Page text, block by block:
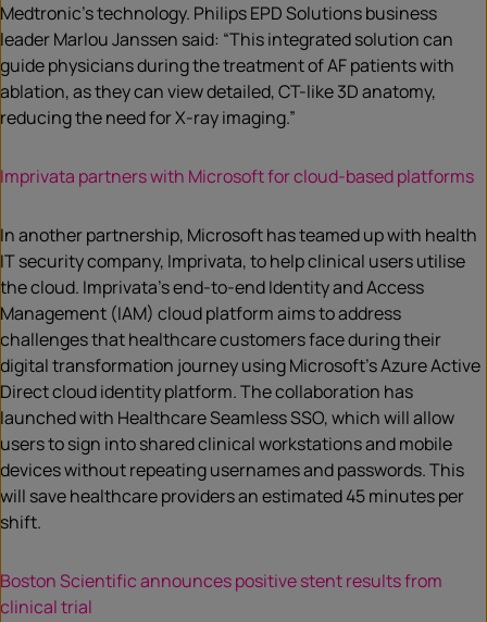
Medtronic’s technology. Philips EPD Solutions business
leader Marlou Janssen said: “This integrated solution can
guide physicians during the treatment of AF patients with
ablation, as they can view detailed, CT-like 3D anatomy,
reducing the need for X-ray imaging.”
Imprivata partners with Microsoft for cloud-based platforms
In another partnership, Microsoft has teamed up with health
IT security company, Imprivata, to help clinical users utilise
the cloud. Imprivata’s end-to-end Identity and Access
Management (IAM) cloud platform aims to address
challenges that healthcare customers face during their
digital transformation journey using Microsoft’s Azure Active
Direct cloud identity platform. The collaboration has
launched with Healthcare Seamless SSO, which will allow
users to sign into shared clinical workstations and mobile
devices without repeating usernames and passwords. This
will save healthcare providers an estimated 45 minutes per
shift.
Boston Scientific announces positive stent results from
clinical trial